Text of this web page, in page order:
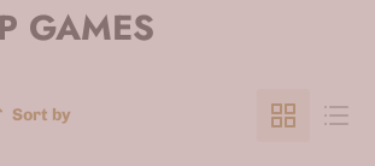
GAMES
Sort by